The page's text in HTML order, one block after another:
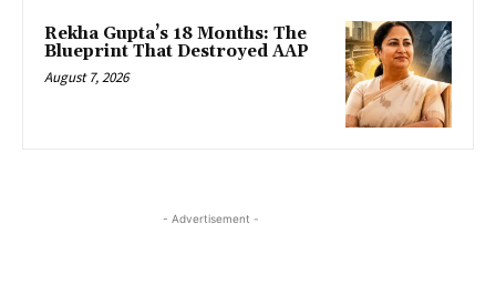
Rekha Gupta’s 18 Months: The
Blueprint That Destroyed AAP
August 7, 2026
- Advertisement -